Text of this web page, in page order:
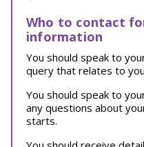
Who to contact
information
You should speak to
query that relates to
You should speak to
any questions about
starts.